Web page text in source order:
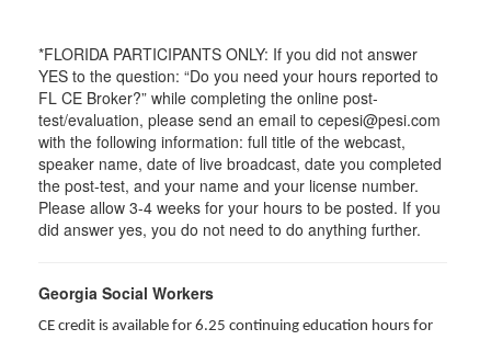
*FLORIDA PARTICIPANTS ONLY: If you did not answer
YES to the question: “Do you need your hours reported to
FL CE Broker?” while completing the online post-
test/evaluation, please send an email to cepesi@pesi.com
with the following information: full title of the webcast,
speaker name, date of live broadcast, date you completed
the post-test, and your name and your license number.
Please allow 3-4 weeks for your hours to be posted. If you
did answer yes, you do not need to do anything further.
Georgia Social Workers
CE credit is available for 6.25 continuing education hours for